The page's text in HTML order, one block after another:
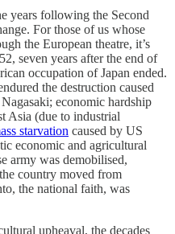
years following the Second
For those of us whose
the European theatre, it’s
seven years after the end of
occupation of Japan ended.
the destruction caused
economic hardship
Asia (due to industrial
starvation caused by US
economic and agricultural
army was demobilised,
country moved from
the national faith, was
upheaval, the decades